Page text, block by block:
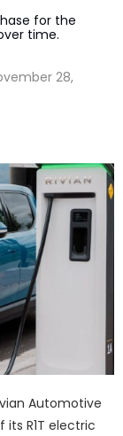
for the
time.
28,
Automotive
R1T electric